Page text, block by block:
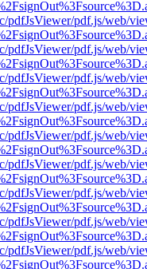
pdfJsViewer/pdf.js/web/
pdfJsViewer/pdf.js/web/
pdfJsViewer/pdf.js/web/
pdfJsViewer/pdf.js/web/
pdfJsViewer/pdf.js/web/
pdfJsViewer/pdf.js/web/
pdfJsViewer/pdf.js/web/
pdfJsViewer/pdf.js/web/
pdfJsViewer/pdf.js/web/